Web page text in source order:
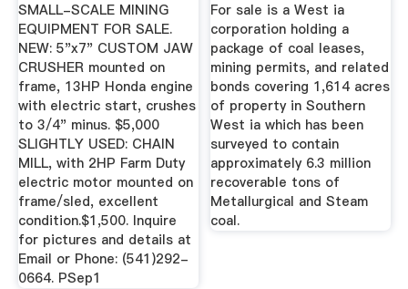
SMALL-SCALE MINING
EQUIPMENT FOR SALE.
NEW: 5"x7" CUSTOM JAW
CRUSHER mounted on
frame, 13HP Honda engine
with electric start, crushes
to 3/4" minus. $5,000
SLIGHTLY USED: CHAIN
MILL, with 2HP Farm Duty
electric motor mounted on
frame/sled, excellent
condition.$1,500. Inquire
for pictures and details at
Email or Phone: (541)292-
0664. PSep1
For sale is a West ia
corporation holding a
package of coal leases,
mining permits, and related
bonds covering 1,614 acres
of property in Southern
West ia which has been
surveyed to contain
approximately 6.3 million
recoverable tons of
Metallurgical and Steam
coal.